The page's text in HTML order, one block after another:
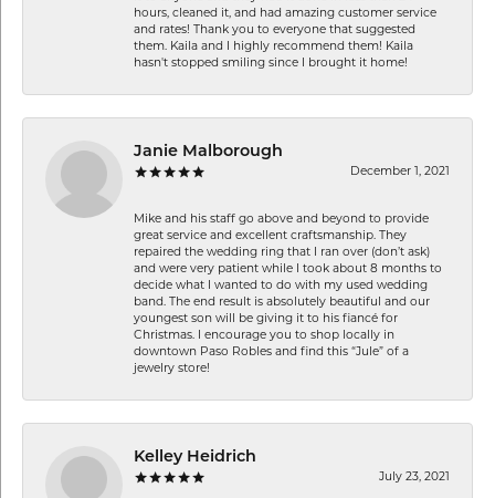
hours, cleaned it, and had amazing customer service
and rates! Thank you to everyone that suggested
them. Kaila and I highly recommend them! Kaila
hasn't stopped smiling since I brought it home!
Janie Malborough
December 1, 2021
Mike and his staff go above and beyond to provide
great service and excellent craftsmanship. They
repaired the wedding ring that I ran over (don’t ask)
and were very patient while I took about 8 months to
decide what I wanted to do with my used wedding
band. The end result is absolutely beautiful and our
youngest son will be giving it to his fiancé for
Christmas. I encourage you to shop locally in
downtown Paso Robles and find this “Jule” of a
jewelry store!
Kelley Heidrich
July 23, 2021